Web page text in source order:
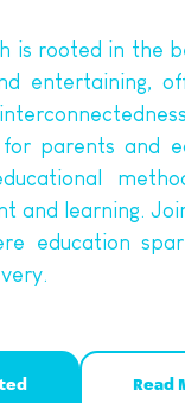
is rooted in the
entertaining,
parents and
and learning.
education
Read